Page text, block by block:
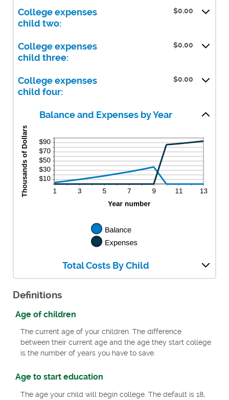
College expenses
child two:
$0.00
College expenses
child three:
$0.00
College expenses
child four:
$0.00
Balance and Expenses by Year
Total Costs By Child
Definitions
Age of children
The current age of your children. The difference
between their current age and the age they start college
is the number of years you have to save.
Age to start education
The age your child will begin college. The default is 18,